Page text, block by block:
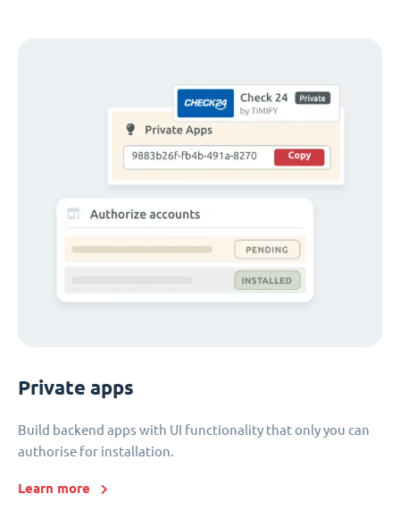
Private apps
Build backend apps with UI functionality that only you can
authorise for installation.
Learn more